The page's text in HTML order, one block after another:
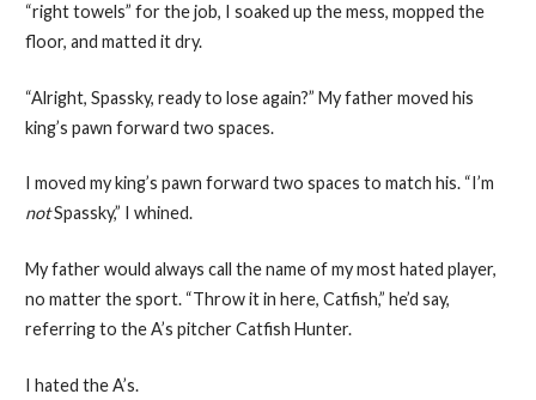
“right towels” for the job, I soaked up the mess, mopped the
floor, and matted it dry.
“Alright, Spassky, ready to lose again?” My father moved his
king’s pawn forward two spaces.
I moved my king’s pawn forward two spaces to match his. “I’m
notSpassky,” I whined.
My father would always call the name of my most hated player,
no matter the sport. “Throw it in here, Catfish,” he’d say,
referring to the A’s pitcher Catfish Hunter.
I hated the A’s.